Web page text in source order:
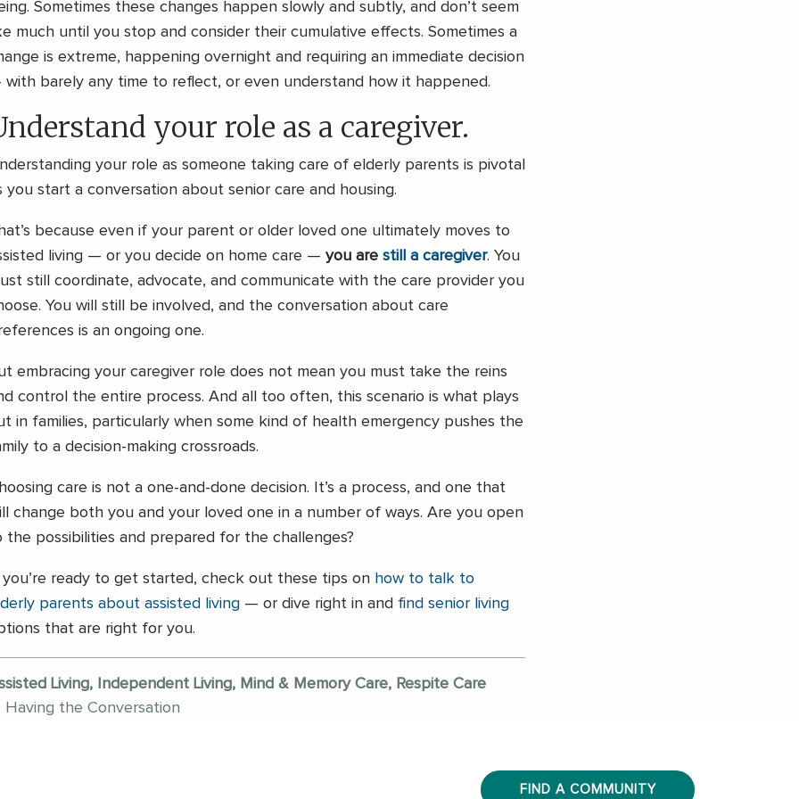
Sometimes these changes happen slowly and subtly, and don’t seem
much until you stop and consider their cumulative effects. Sometimes a
is extreme, happening overnight and requiring an immediate decision
barely any time to reflect, or even understand how it happened.
your role as a caregiver.
your role as someone taking care of elderly parents is pivotal
you start a conversation about senior care and housing.
because even if your parent or older loved one ultimately moves to
living — or you decide on home care — you are still a caregiver. You
still coordinate, advocate, and communicate with the care provider you
You will still be involved, and the conversation about care
is an ongoing one.
embracing your caregiver role does not mean you must take the reins
control the entire process. And all too often, this scenario is what plays
in families, particularly when some kind of health emergency pushes the
to a decision-making crossroads.
care is not a one-and-done decision. It’s a process, and one that
change both you and your loved one in a number of ways. Are you open
the possibilities and prepared for the challenges?
you’re ready to get started, check out these tips on how to talk to
parents about assisted living— or dive right in and find senior living
that are right for you.
Living, Independent Living, Mind & Memory Care, Respite Care
Having the Conversation
FIND A COMMUNITY